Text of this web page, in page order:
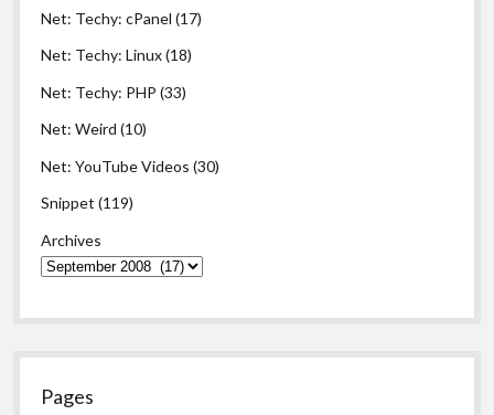
Net: Techy: cPanel (17)
Net: Techy: Linux(18)
Net: Techy: PHP (33)
Net: Weird (10)
Net: YouTube Videos (30)
Snippet (119)
Archives
Pages